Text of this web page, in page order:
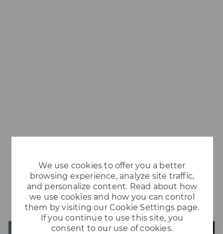
We use cookies to offer you a better
browsing experience, analyze site traffic,
and personalize content. Read about how
we use cookies and how you can control
them by visiting our Cookie Settings page.
If you continue to use this site, you
consent to our use of cookies.
Our Leadership Programs